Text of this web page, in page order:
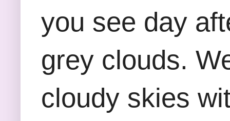
you see day
grey clouds.
cloudy skies